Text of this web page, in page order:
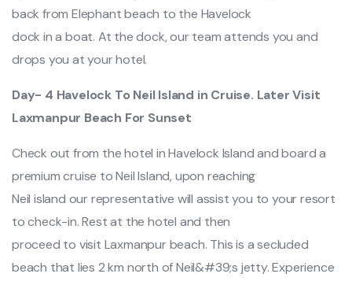
back from Elephant beach to the Havelock
dock in a boat. At the dock, our team attends you and
drops you at your hotel.
Day- 4 Havelock To Neil Island in Cruise. Later Visit
Laxmanpur Beach For Sunset
Check out from the hotel in Havelock Island and board a
premium cruise to Neil Island, upon reaching
Neil island our representative will assist you to your resort
to check-in. Rest at the hotel and then
proceed to visit Laxmanpur beach. This is a secluded
beach that lies 2 km north of Neil&#39;s jetty. Experience